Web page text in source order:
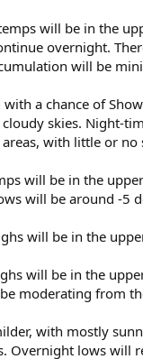
will be in the
overnight.
will be
a chance of
skies. Night-
with little or no
will be in the
will be around -5
will be in the
will be in the
moderating from
with mostly
Overnight lows will